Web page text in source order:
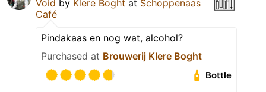
Void by Klere Boght at Schoppenaas
Café
Pindakaas en nog wat, alcohol?
Purchased at Brouwerij Klere Boght
Bottle